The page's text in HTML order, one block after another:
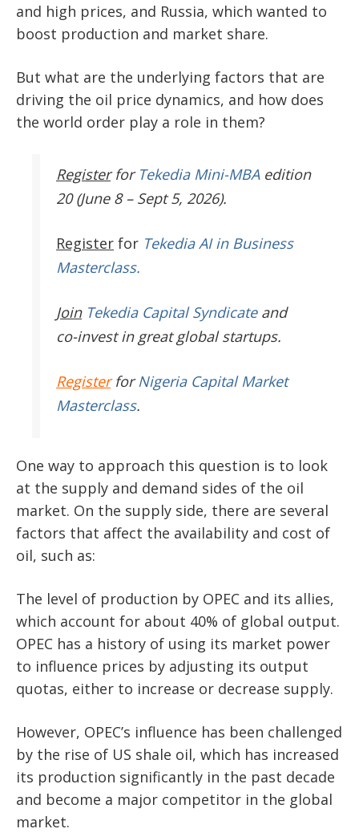
and high prices, and Russia, which wanted to
boost production and market share.
But what are the underlying factors that are
driving the oil price dynamics, and how does
the world order play a role in them?
Register for Tekedia Mini-MBAedition
20 (June 8 – Sept 5, 2026).
Register for Tekedia AI in Business
Masterclass.
JoinTekedia Capital Syndicateand
co-invest in great global startups.
RegisterforNigeria Capital Market
Masterclass.
One way to approach this question is to look
at the supply and demand sides of the oil
market. On the supply side, there are several
factors that affect the availability and cost of
oil, such as:
The level of production by OPEC and its allies,
which account for about 40% of global output.
OPEC has a history of using its market power
to influence prices by adjusting its output
quotas, either to increase or decrease supply.
However, OPEC’s influence has been challenged
by the rise of US shale oil, which has increased
its production significantly in the past decade
and become a major competitor in the global
market.